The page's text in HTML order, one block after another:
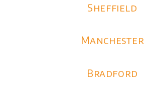
Sheffield
Manchester
Bradford